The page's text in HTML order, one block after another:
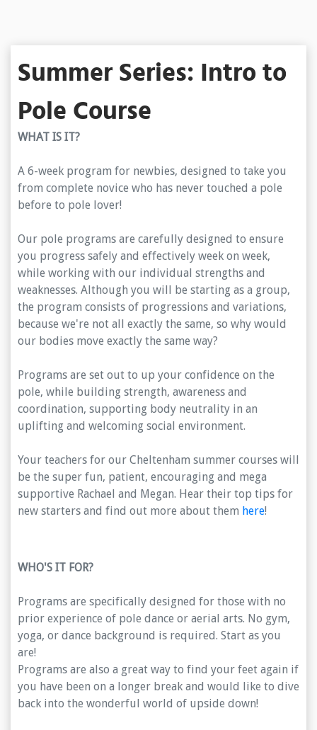
Summer Series: Intro to
Pole Course
WHAT IS IT?
A 6-week program for newbies, designed to take you
from complete novice who has never touched a pole
before to pole lover!
Our pole programs are carefully designed to ensure
you progress safely and effectively week on week,
while working with our individual strengths and
weaknesses. Although you will be starting as a group,
the program consists of progressions and variations,
because we're not all exactly the same, so why would
our bodies move exactly the same way?
Programs are set out to up your confidence on the
pole, while building strength, awareness and
coordination, supporting body neutrality in an
uplifting and welcoming social environment.
Your teachers for our Cheltenham summer courses will
be the super fun, patient, encouraging and mega
supportive Rachael and Megan. Hear their top tips for
new starters and find out more about them here!
WHO'S IT FOR?
Programs are specifically designed for those with no
prior experience of pole dance or aerial arts. No gym,
yoga, or dance background is required. Start as you
are!
Programs are also a great way to find your feet again if
you have been on a longer break and would like to dive
back into the wonderful world of upside down!